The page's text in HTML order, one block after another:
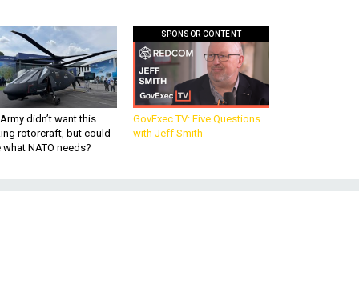
didn’t want this
rotorcraft, but could
what NATO needs?
SPONSOR CONTENT
GovExec TV: Five Questions
with Jeff Smith